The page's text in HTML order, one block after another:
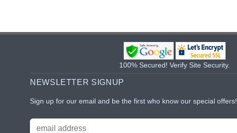
100% Secured! Verify Site Security.
NEWSLETTER SIGNUP
Sign up for our email and be the first who know our special offers!